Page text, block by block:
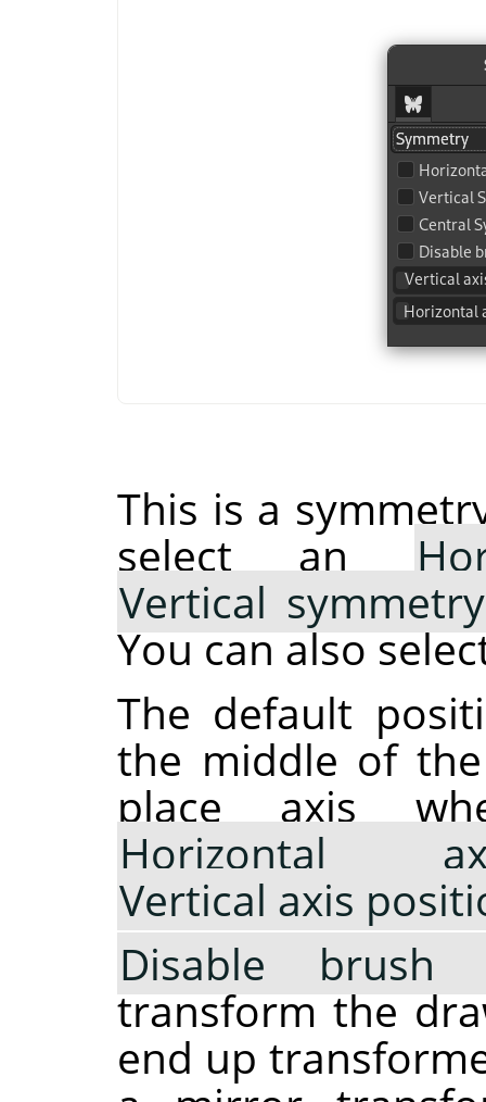
This is a
select an
Vertical symmetry
You can also
The default
the middle of
place axis
Horizontal
Vertical axis
Disable brush
transform the
end up